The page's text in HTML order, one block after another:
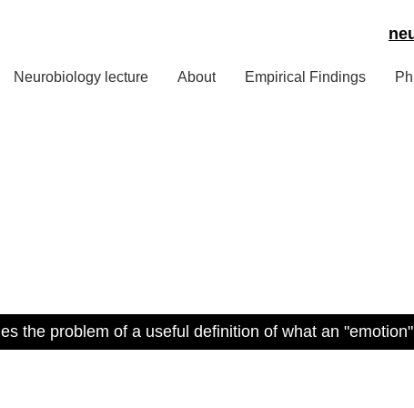
Neurobiology lecture About Empirical Findings
the problem of a useful definition of what an